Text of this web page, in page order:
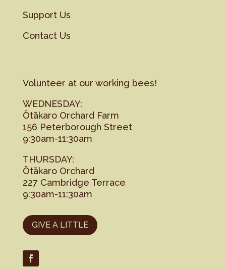
Support Us
Contact Us
Volunteer at our working bees!
WEDNESDAY:
Ōtākaro Orchard Farm
156 Peterborough Street
9:30am-11:30am
THURSDAY:
Ōtākaro Orchard
227 Cambridge Terrace
9:30am-11:30am
GIVE A LITTLE